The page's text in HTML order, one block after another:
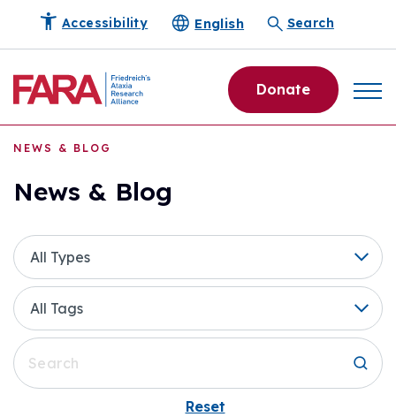
Accessibility English Search
Donate
NEWS & BLOG
News & Blog
Reset